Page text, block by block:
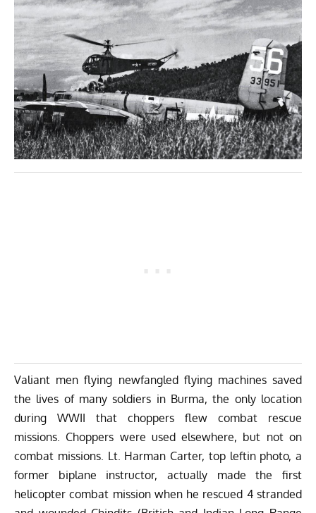
Valiant men flying newfangled flying machines saved
the lives of many soldiers in Burma, the only location
during WWII that choppers flew combat rescue
missions. Choppers were used elsewhere, but not on
combat missions. Lt. Harman Carter, top leftin photo, a
former biplane instructor, actually made the first
helicopter combat mission when he rescued 4 stranded